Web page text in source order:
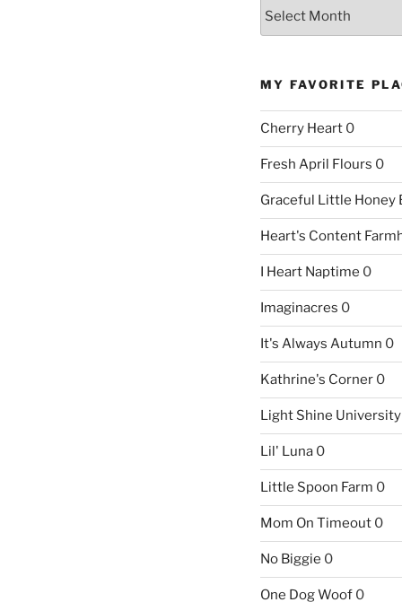
MY FAVORITE
Cherry Heart0
Fresh April Flours 0
Graceful Little Honey
Heart's Content
I Heart Naptime 0
Imaginacres 0
It's Always Autumn 0
Kathrine's Corner0
Light Shine University
Lil' Luna0
Little Spoon Farm 0
Mom On Timeout0
No Biggie 0
One Dog Woof0